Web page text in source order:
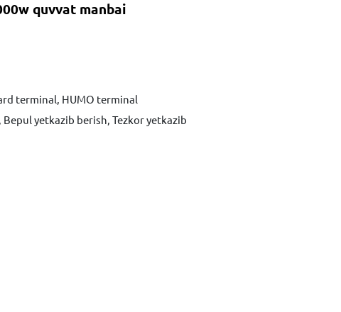
quvvat manbai
terminal, HUMO terminal
yetkazib berish, Tezkor yetkazib